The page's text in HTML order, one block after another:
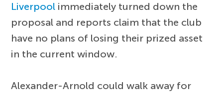
Liverpool immediately turned down the
proposal and reports claim that the club
have no plans of losing their prized asset
in the current window.
Alexander-Arnold could walk away for